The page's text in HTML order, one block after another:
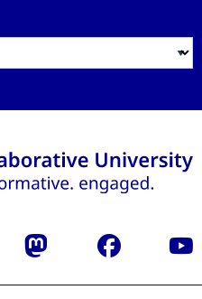
Mastodon Facebook